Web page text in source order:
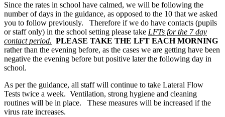
Since the rates in school have calmed, we will be following the
number of days in the guidance, as opposed to the 10 that we asked
you to follow previously. Therefore if we do have contacts (pupils
or staff only) in the school setting please take LFTs for the 7 day
contact period. PLEASE TAKE THE LFT EACH MORNING
rather than the evening before, as the cases we are getting have been
negative the evening before but positive later the following day in
school.
As per the guidance, all staff will continue to take Lateral Flow
Tests twice a week. Ventilation, strong hygiene and cleaning
routines will be in place. These measures will be increased if the
virus rate increases.